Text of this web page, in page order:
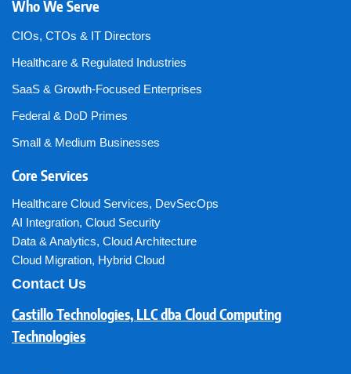
Who We Serve
CIOs, CTOs & IT Directors
Healthcare & Regulated Industries
SaaS & Growth-Focused Enterprises
Federal & DoD Primes
Small & Medium Businesses
Core Services
Healthcare Cloud Services, DevSecOps
AI Integration, Cloud Security
Data & Analytics, Cloud Architecture
Cloud Migration, Hybrid Cloud
Contact Us
Castillo Technologies, LLC dba Cloud Computing
Technologies